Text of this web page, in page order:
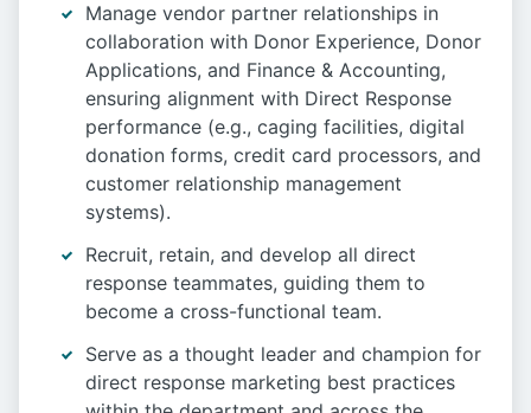
Manage vendor partner relationships in
collaboration with Donor Experience, Donor
Applications, and Finance & Accounting,
ensuring alignment with Direct Response
performance (e.g., caging facilities, digital
donation forms, credit card processors, and
customer relationship management
systems).
Recruit, retain, and develop all direct
response teammates, guiding them to
become a cross-functional team.
Serve as a thought leader and champion for
direct response marketing best practices